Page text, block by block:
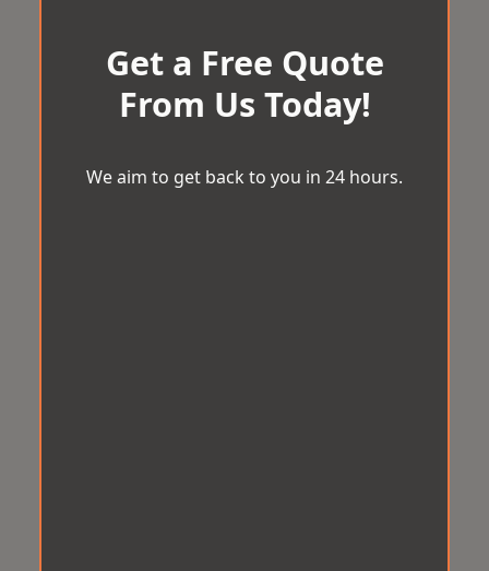
Get a Free Quote
From Us Today!
We aim to get back to you in 24 hours.